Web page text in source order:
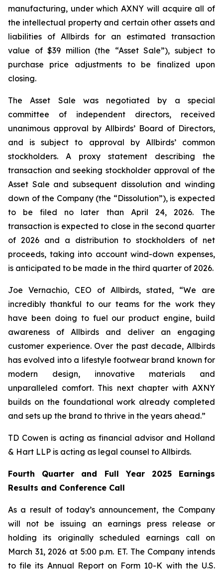
manufacturing, under which AXNY will acquire all of
the intellectual property and certain other assets and
liabilities of Allbirds for an estimated transaction
value of $39 million (the “Asset Sale”), subject to
purchase price adjustments to be finalized upon
closing.
The Asset Sale was negotiated by a special
committee of independent directors, received
unanimous approval by Allbirds’ Board of Directors,
and is subject to approval by Allbirds’ common
stockholders. A proxy statement describing the
transaction and seeking stockholder approval of the
Asset Sale and subsequent dissolution and winding
down of the Company (the “Dissolution”), is expected
to be filed no later than April 24, 2026. The
transaction is expected to close in the second quarter
of 2026 and a distribution to stockholders of net
proceeds, taking into account wind-down expenses,
is anticipated to be made in the third quarter of 2026.
Joe Vernachio, CEO of Allbirds, stated, “We are
incredibly thankful to our teams for the work they
have been doing to fuel our product engine, build
awareness of Allbirds and deliver an engaging
customer experience. Over the past decade, Allbirds
has evolved into a lifestyle footwear brand known for
modern design, innovative materials and
unparalleled comfort. This next chapter with AXNY
builds on the foundational work already completed
and sets up the brand to thrive in the years ahead.”
TD Cowen is acting as financial advisor and Holland
& Hart LLP is acting as legal counsel to Allbirds.
Fourth Quarter and Full Year 2025 Earnings
Results and Conference Call
As a result of today’s announcement, the Company
will not be issuing an earnings press release or
holding its originally scheduled earnings call on
March 31, 2026 at 5:00 p.m. ET. The Company intends
to file its Annual Report on Form 10-K with the U.S.